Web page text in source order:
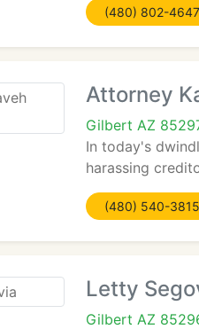
(480) 802-4647
Attorney
Gilbert AZ
In today's
harassing
(480) 540-3815
Letty
Gilbert AZ